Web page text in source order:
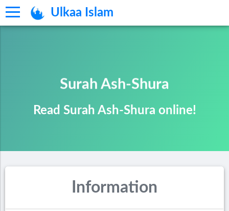
Ulkaa Islam
Surah Ash-Shura
Read Surah Ash-Shura online!
Information